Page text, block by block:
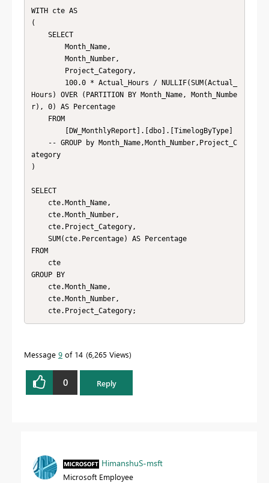
WITH cte AS
(
Hours) OVER (PARTITION BY Month_Name, Month_Numbe
r), 0) AS Percentage
ategory
)
SELECT
FROM
GROUP BY
    cte.Project_Category;
Message 9 of 14 6,265 Views
0 Reply
HimanshuS-msft
Microsoft Employee